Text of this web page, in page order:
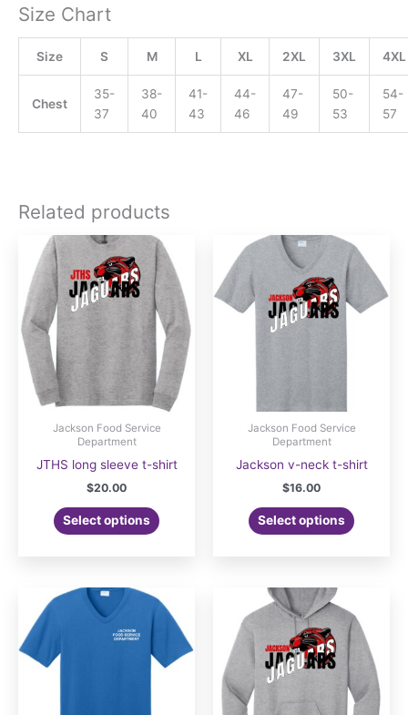
Size Chart
Size S M L XL 2XL 3XL 4XL
Chest
35-
37
38-
40
41-
43
44-
46
47-
49
50-
53
54-
57
Related products
Jackson Food Service
Department
JTHS long sleeve t-shirt
$20.00
Select options
Jackson Food Service
Department
Jackson v-neck t-shirt
$16.00
Select options